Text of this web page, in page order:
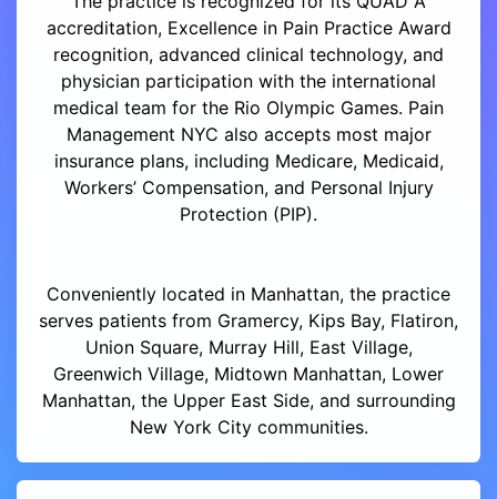
accreditation, Excellence in Pain Practice Award
recognition, advanced clinical technology, and
physician participation with the international
medical team for the Rio Olympic Games. Pain
Management NYC also accepts most major
insurance plans, including Medicare, Medicaid,
Workers’ Compensation, and Personal Injury
Protection (PIP).
Conveniently located in Manhattan, the practice
serves patients from Gramercy, Kips Bay, Flatiron,
Union Square, Murray Hill, East Village,
Greenwich Village, Midtown Manhattan, Lower
Manhattan, the Upper East Side, and surrounding
New York City communities.